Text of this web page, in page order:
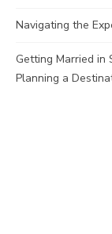
Navigating the
Getting Married in
Planning a